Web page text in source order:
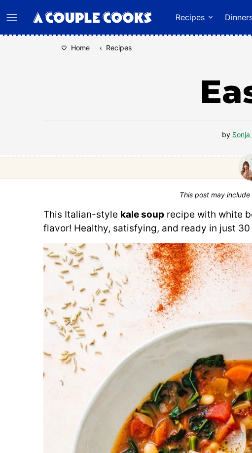
to
content
Recipes
Home ‹ Recipes
by
This post may include
This Italian-style kale soup recipe with white
flavor! Healthy, satisfying, and ready in just